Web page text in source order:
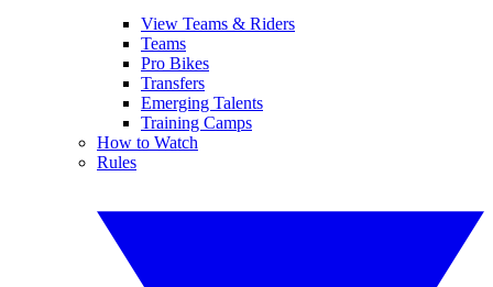
View Teams & Riders
Teams
Pro Bikes
Transfers
Emerging Talents
Training Camps
How to Watch
Rules